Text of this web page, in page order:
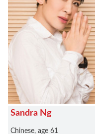
Sandra Ng
Chinese, age 61